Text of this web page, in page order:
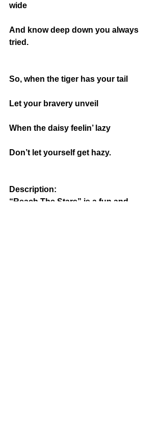
wide
And know deep down you always
tried.
So, when the tiger has your tail
Let your bravery unveil
When the daisy feelin’ lazy
Don’t let yourself get hazy.
Description:
“Reach The Stars” is a fun and